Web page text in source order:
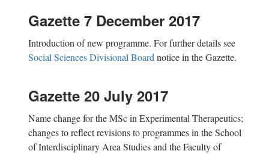
Gazette 7 December 2017
Introduction of new programme. For further details see
Social Sciences Divisional Board notice in the Gazette.
Gazette 20 July 2017
Name change for the MSc in Experimental Therapeutics;
changes to reflect revisions to programmes in the School
of Interdisciplinary Area Studies and the Faculty of